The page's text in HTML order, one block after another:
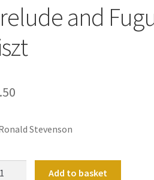
and
Stevenson
Add to basket